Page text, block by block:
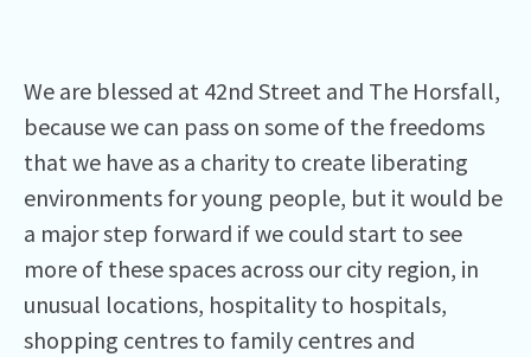
We are blessed at 42nd Street and The Horsfall,
because we can pass on some of the freedoms
that we have as a charity to create liberating
environments for young people, but it would be
a major step forward if we could start to see
more of these spaces across our city region, in
unusual locations, hospitality to hospitals,
shopping centres to family centres and